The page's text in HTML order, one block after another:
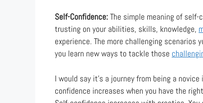
Self-Confidence:The simple meaning of
trusting on your abilities, skills, knowledge,
experience. The more challenging scenarios
you learn new ways to tackle those
I would say it’s a journey from being a
confidence increases when you have the